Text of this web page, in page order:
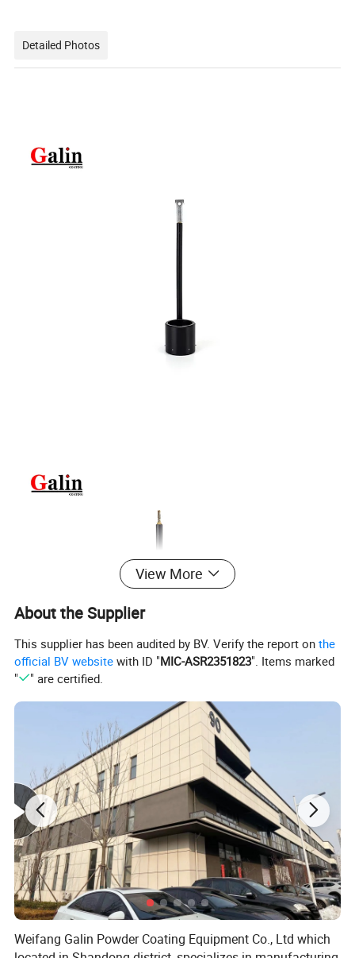
Detailed Photos
View More
About the Supplier
This supplier has been audited by BV. Verify the report onthe
official BV website with ID "MIC-ASR2351823". Items marked
"
" are certified.
Weifang Galin Powder Coating Equipment Co., Ltd which